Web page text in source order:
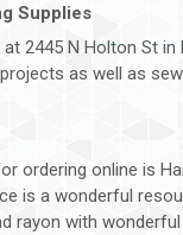
Supplies
at 2445 N Holton St
as well as
ordering online is
is a wonderful
rayon with